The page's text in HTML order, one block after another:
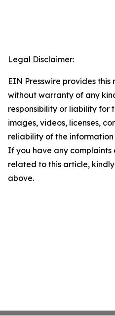
Legal Disclaimer:
EIN Presswire provides this
without warranty of any
responsibility or liability for
images, videos, licenses,
reliability of the
If you have any complaints
related to this article,
above.